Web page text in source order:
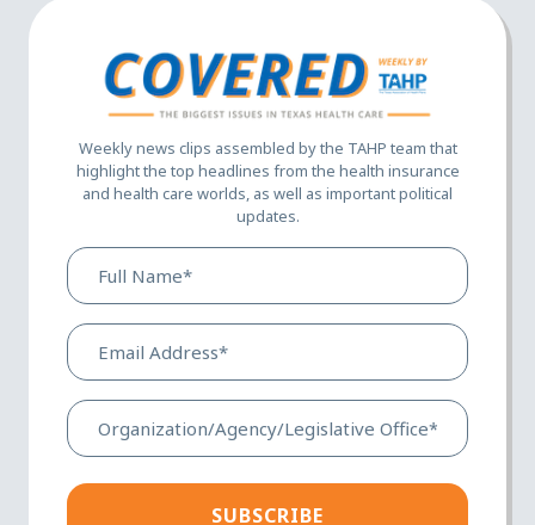
Weekly news clips assembled by the TAHP team that
highlight the top headlines from the health insurance
and health care worlds, as well as important political
updates.
(Required)
(Required)
Organization/Agency/
Office*